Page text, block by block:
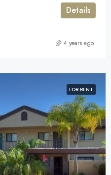
Details
4 years ago
FOR RENT